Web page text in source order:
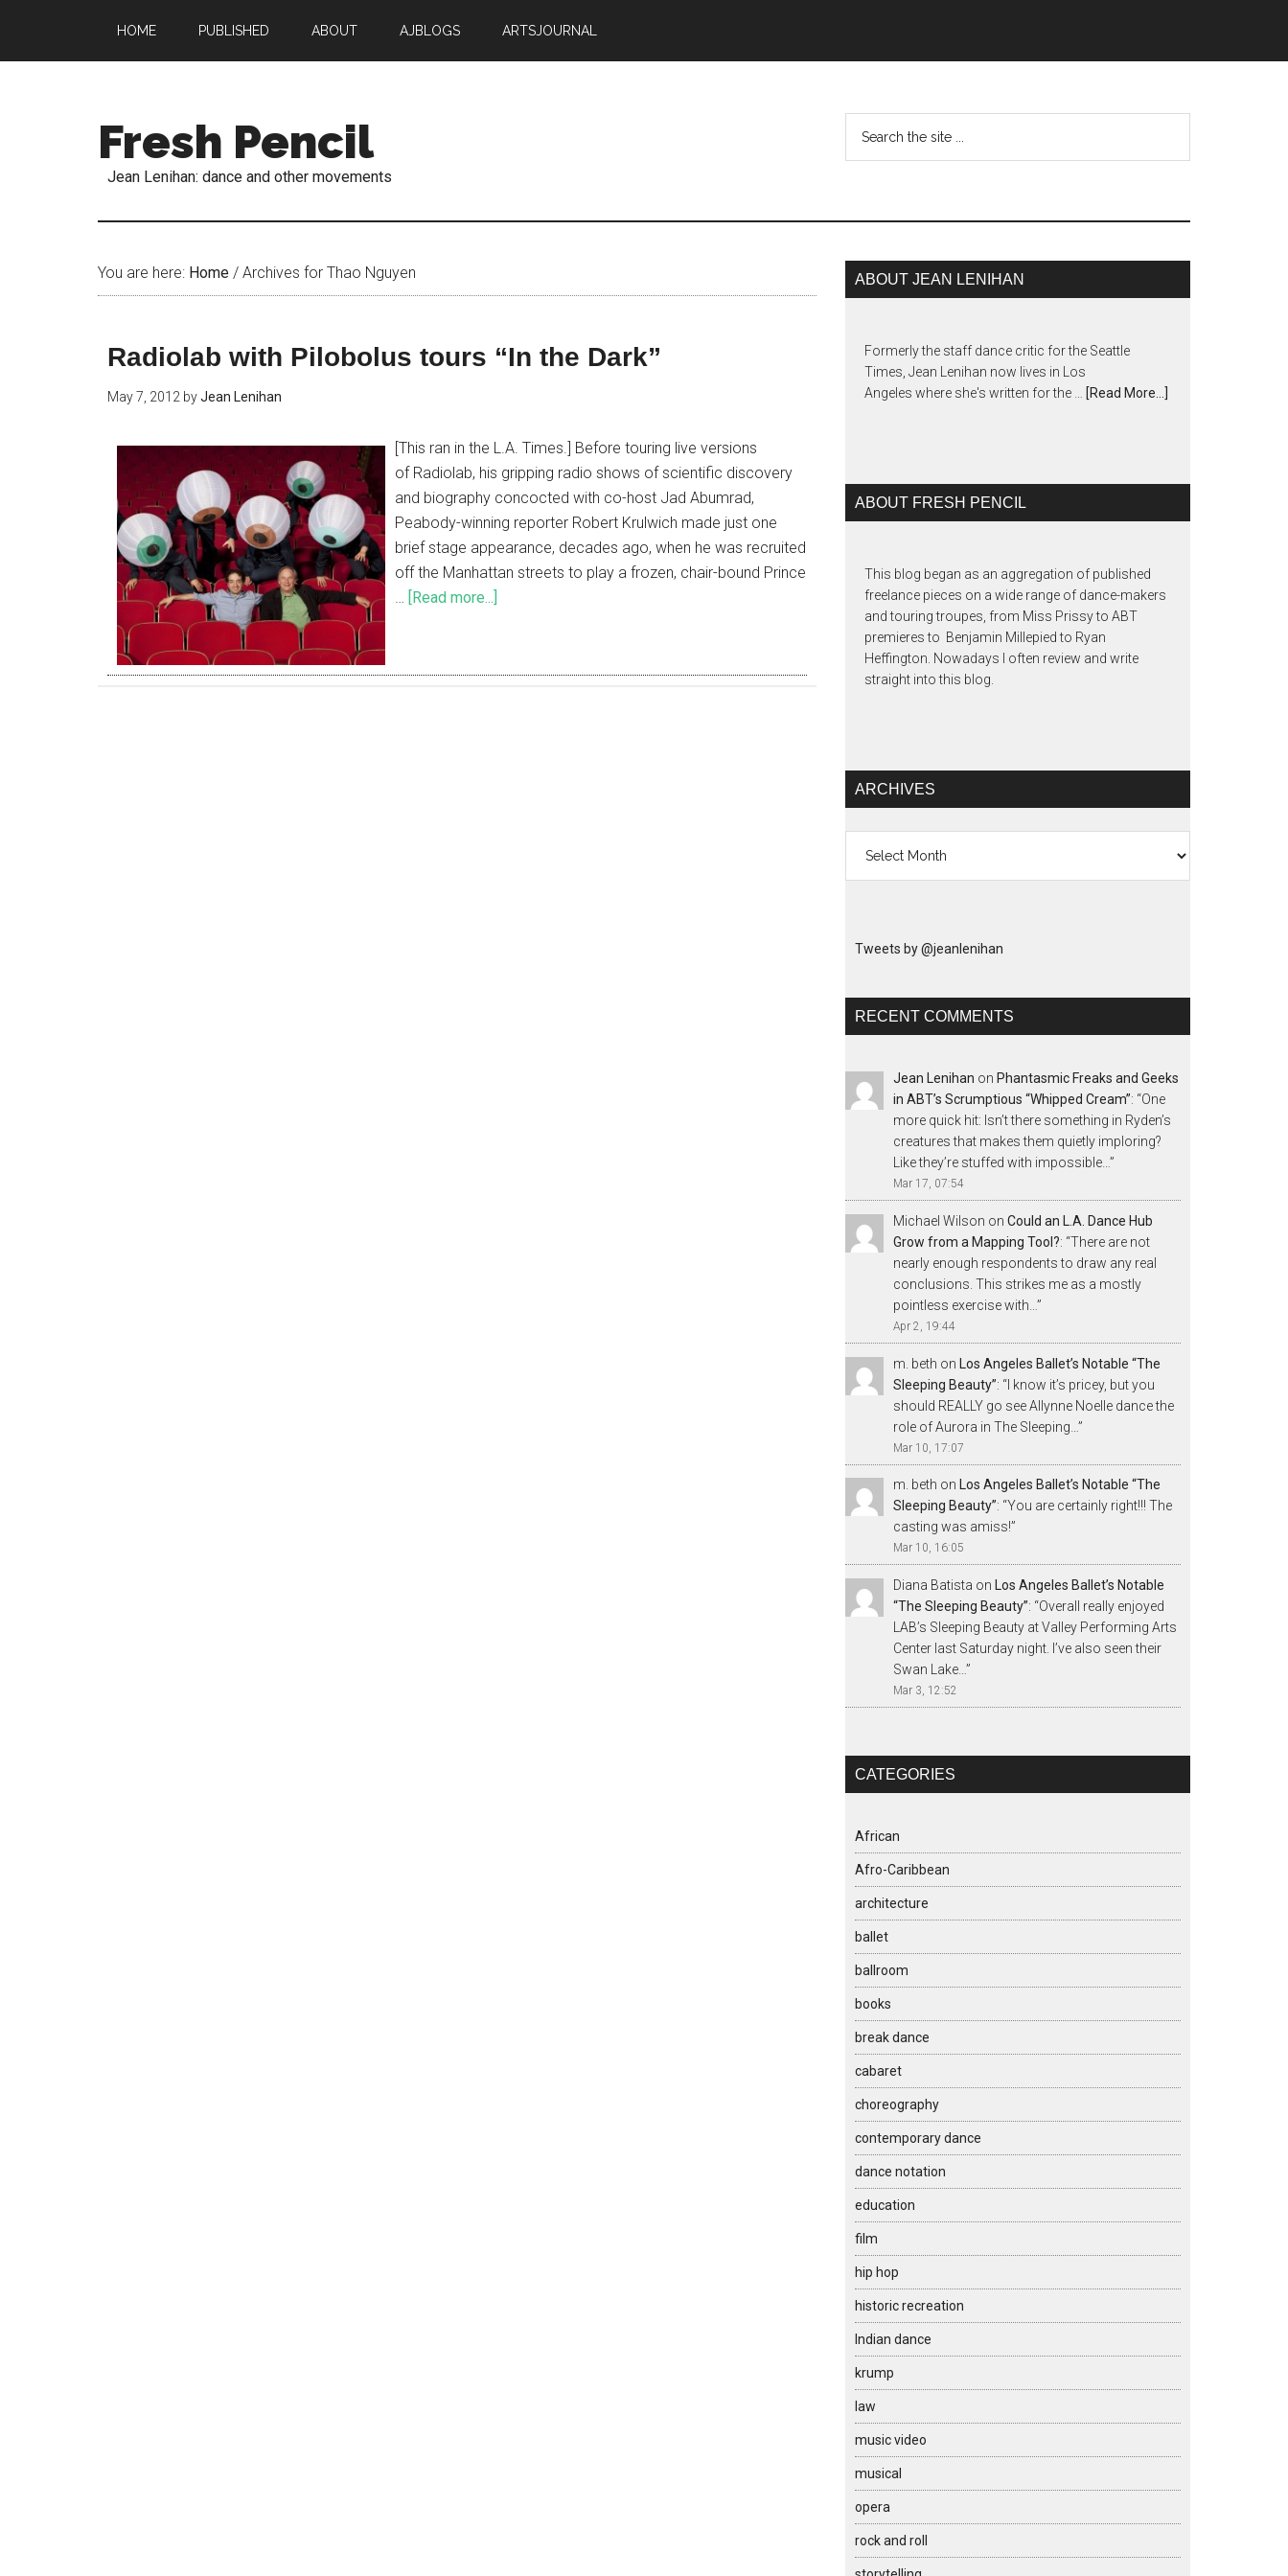
HOME PUBLISHED ABOUT AJBLOGS ARTSJOURNAL
Fresh Pencil
Jean Lenihan: dance and other movements
You are here: Home / Archives for Thao Nguyen
Radiolab with Pilobolus tours “In the Dark”
May 7, 2012 byJean Lenihan
[This ran in the L.A. Times.] Before touring live versions
of Radiolab, his gripping radio shows of scientific discovery
and biography concocted with co-host Jad Abumrad,
Peabody-winning reporter Robert Krulwich made just one
brief stage appearance, decades ago, when he was recruited
off the Manhattan streets to play a frozen, chair-bound Prince
… [Read more...]
ABOUT JEAN LENIHAN
Formerly the staff dance critic for the Seattle
Times, Jean Lenihan now lives in Los
Angeles where she's written for the …
[Read More...]
ABOUT FRESH PENCIL
This blog began as an aggregation of published
freelance pieces on a wide range of dance-makers
and touring troupes, from Miss Prissy to ABT
premieres to Benjamin Millepied to Ryan
Heffington. Nowadays I often review and write
straight into this blog.
ARCHIVES
Tweets by @jeanlenihan
RECENT COMMENTS
Jean Lenihan on Phantasmic Freaks and Geeks
in ABT’s Scrumptious “Whipped Cream”: “One
more quick hit: Isn’t there something in Ryden’s
creatures that makes them quietly imploring?
Like they’re stuffed with impossible… ”
Mar 17, 07:54
Michael Wilson on Could an L.A. Dance Hub
Grow from a Mapping Tool?: “There are not
nearly enough respondents to draw any real
conclusions. This strikes me as a mostly
pointless exercise with… ”
Apr 2, 19:44
m. beth on Los Angeles Ballet’s Notable “The
Sleeping Beauty”: “I know it’s pricey, but you
should REALLY go see Allynne Noelle dance the
role of Aurora in The Sleeping… ”
Mar 10, 17:07
m. beth on Los Angeles Ballet’s Notable “The
Sleeping Beauty”: “You are certainly right!!! The
casting was amiss!”
Mar 10, 16:05
Diana Batista on Los Angeles Ballet’s Notable
“The Sleeping Beauty”: “Overall really enjoyed
LAB’s Sleeping Beauty at Valley Performing Arts
Center last Saturday night. I’ve also seen their
Swan Lake… ”
Mar 3, 12:52
CATEGORIES
African
Afro-Caribbean
architecture
ballet
ballroom
books
break dance
cabaret
choreography
contemporary dance
dance notation
education
film
hip hop
historic recreation
Indian dance
krump
law
music video
musical
opera
rock and roll